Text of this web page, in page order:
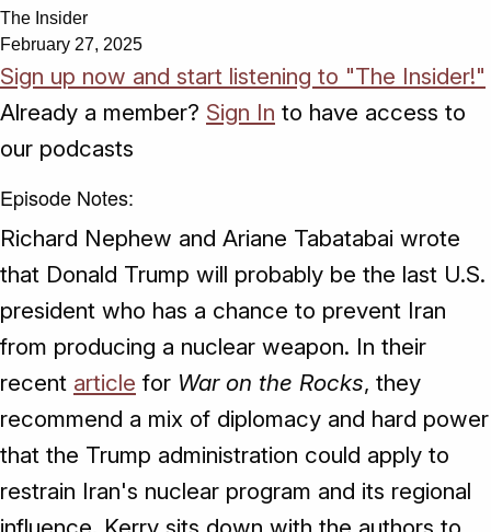
The Insider
February 27, 2025
Sign up now and start listening to "The Insider!"
Already a member? Sign In to have access to
our podcasts
Episode Notes:
Richard Nephew and Ariane Tabatabai wrote
that Donald Trump will probably be the last U.S.
president who has a chance to prevent Iran
from producing a nuclear weapon. In their
recent article for War on the Rocks, they
recommend a mix of diplomacy and hard power
that the Trump administration could apply to
restrain Iran's nuclear program and its regional